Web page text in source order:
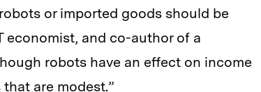
or imported goods should be
economist, and co-author of a
robots have an effect on income
are modest.”